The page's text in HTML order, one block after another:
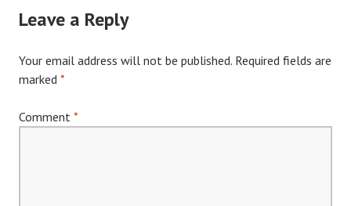
Leave a Reply
Your email address will not be published. Required fields are
marked *
Comment *